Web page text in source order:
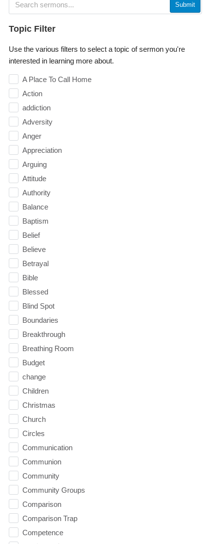
Submit
Topic Filter
Use the various filters to select a topic of sermon you're
interested in learning more about.
A Place To Call Home
Action
addiction
Adversity
Anger
Appreciation
Arguing
Attitude
Authority
Balance
Baptism
Belief
Believe
Betrayal
Bible
Blessed
Blind Spot
Boundaries
Breakthrough
Breathing Room
Budget
change
Children
Christmas
Church
Circles
Communication
Communion
Community
Community Groups
Comparison
Comparison Trap
Competence